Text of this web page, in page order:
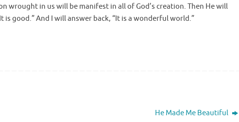
wrought in us will be manifest in all of God’s creation. Then He will
good.” And I will answer back, “It is a wonderful world.”
He Made Me Beautiful